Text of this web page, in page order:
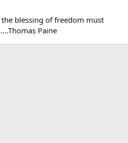
blessing of freedom must
Paine